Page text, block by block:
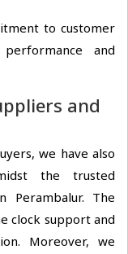
to customer
and
and
we have also
the trusted
Perambalur. The
clock support and
Moreover, we